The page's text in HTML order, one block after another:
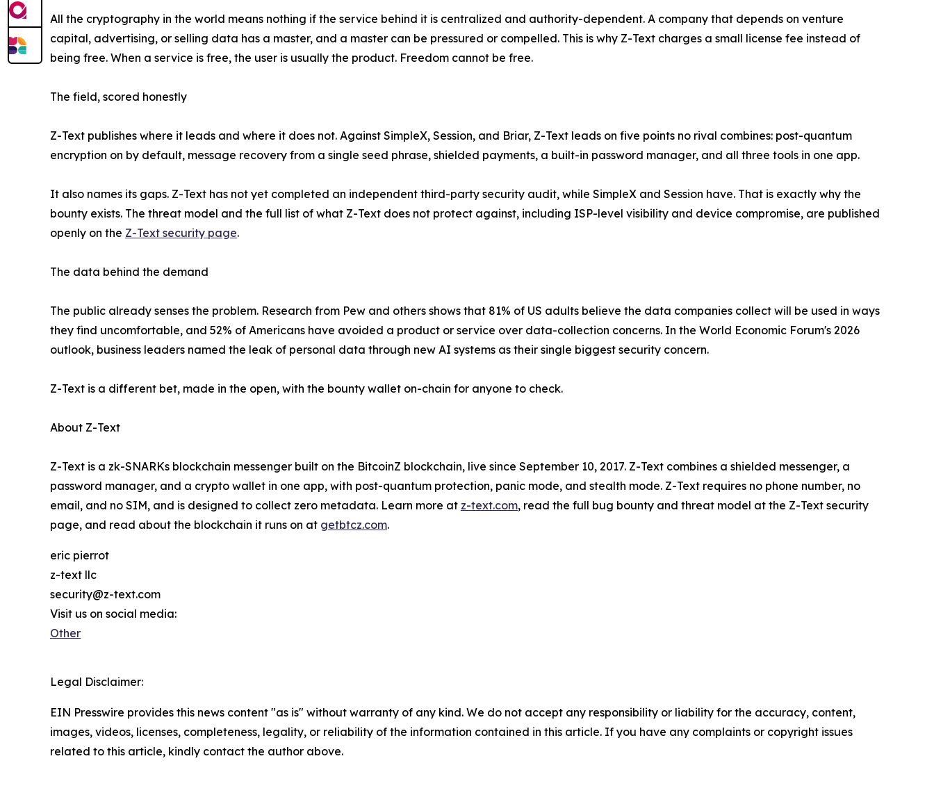
All the cryptography in the world means nothing if the service behind it is centralized and authority-dependent. A company that depends on venture
capital, advertising, or selling data has a master, and a master can be pressured or compelled. This is why Z-Text charges a small license fee instead of
being free. When a service is free, the user is usually the product. Freedom cannot be free.
The field, scored honestly
Z-Text publishes where it leads and where it does not. Against SimpleX, Session, and Briar, Z-Text leads on five points no rival combines: post-quantum
encryption on by default, message recovery from a single seed phrase, shielded payments, a built-in password manager, and all three tools in one app.
It also names its gaps. Z-Text has not yet completed an independent third-party security audit, while SimpleX and Session have. That is exactly why the
bounty exists. The threat model and the full list of what Z-Text does not protect against, including ISP-level visibility and device compromise, are published
openly on the Z-Text security page.
The data behind the demand
The public already senses the problem. Research from Pew and others shows that 81% of US adults believe the data companies collect will be used in ways
they find uncomfortable, and 52% of Americans have avoided a product or service over data-collection concerns. In the World Economic Forum's 2026
outlook, business leaders named the leak of personal data through new AI systems as their single biggest security concern.
Z-Text is a different bet, made in the open, with the bounty wallet on-chain for anyone to check.
About Z-Text
Z-Text is a zk-SNARKs blockchain messenger built on the BitcoinZ blockchain, live since September 10, 2017. Z-Text combines a shielded messenger, a
password manager, and a crypto wallet in one app, with post-quantum protection, panic mode, and stealth mode. Z-Text requires no phone number, no
email, and no SIM, and is designed to collect zero metadata. Learn more at z-text.com, read the full bug bounty and threat model at the Z-Text security
page, and read about the blockchain it runs on at getbtcz.com.
eric pierrot
z-text llc
security@z-text.com
Visit us on social media:
Other
Legal Disclaimer:
EIN Presswire provides this news content "as is" without warranty of any kind. We do not accept any responsibility or liability for the accuracy, content,
images, videos, licenses, completeness, legality, or reliability of the information contained in this article. If you have any complaints or copyright issues
related to this article, kindly contact the author above.